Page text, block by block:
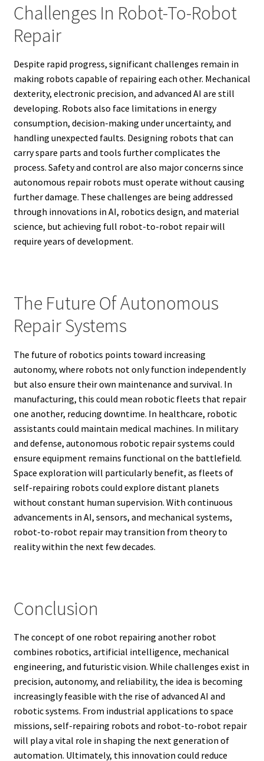
Challenges In Robot-To-Robot
Repair
Despite rapid progress, significant challenges remain in
making robots capable of repairing each other. Mechanical
dexterity, electronic precision, and advanced AI are still
developing. Robots also face limitations in energy
consumption, decision-making under uncertainty, and
handling unexpected faults. Designing robots that can
carry spare parts and tools further complicates the
process. Safety and control are also major concerns since
autonomous repair robots must operate without causing
further damage. These challenges are being addressed
through innovations in AI, robotics design, and material
science, but achieving full robot-to-robot repair will
require years of development.
The Future Of Autonomous
Repair Systems
The future of robotics points toward increasing
autonomy, where robots not only function independently
but also ensure their own maintenance and survival. In
manufacturing, this could mean robotic fleets that repair
one another, reducing downtime. In healthcare, robotic
assistants could maintain medical machines. In military
and defense, autonomous robotic repair systems could
ensure equipment remains functional on the battlefield.
Space exploration will particularly benefit, as fleets of
self-repairing robots could explore distant planets
without constant human supervision. With continuous
advancements in AI, sensors, and mechanical systems,
robot-to-robot repair may transition from theory to
reality within the next few decades.
Conclusion
The concept of one robot repairing another robot
combines robotics, artificial intelligence, mechanical
engineering, and futuristic vision. While challenges exist in
precision, autonomy, and reliability, the idea is becoming
increasingly feasible with the rise of advanced AI and
robotic systems. From industrial applications to space
missions, self-repairing robots and robot-to-robot repair
will play a vital role in shaping the next generation of
automation. Ultimately, this innovation could reduce